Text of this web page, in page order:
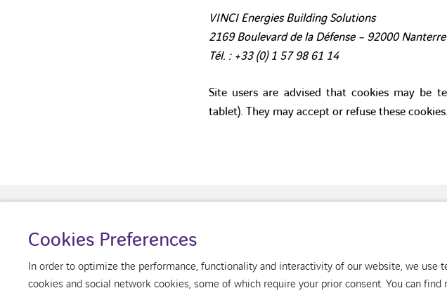
VINCI Energies Building Solutions
2169 Boulevard de la Défense – 92000
Tél. : +33 (0)1 57 98 61 14
Site users are advised that cookies may be
tablet). They may accept or refuse these
About us Your building
Cookies Preferences
In order to optimize the performance, functionality and interactivity of our website, we use
cookies and social network cookies, some of which require your prior consent. You can